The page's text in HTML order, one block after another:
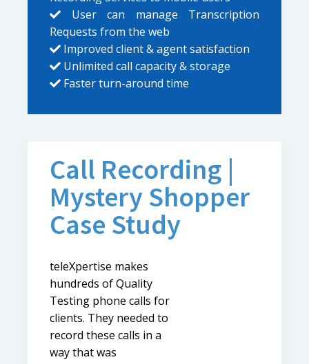
User can manage Transcription
Requests from the web
Improved client & agent satisfaction
Unlimited call capacity & storage
Faster turn-around time
Call Recording |
Mystery Shopper
Case Study
teleXpertise makes
hundreds of Quality
Testing phone calls for
clients. They needed to
record these calls in a
way that was